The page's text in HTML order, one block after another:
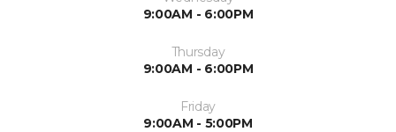
9:00AM - 6:00PM
Thursday
9:00AM - 6:00PM
Friday
9:00AM - 5:00PM